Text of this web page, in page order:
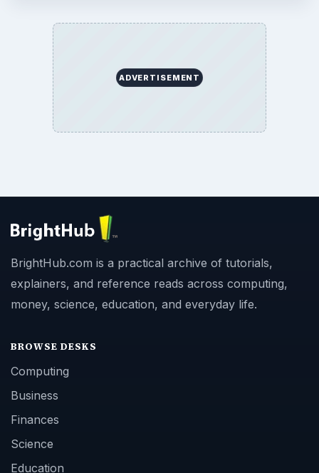
ADVERTISEMENT
BrightHub.com is a practical archive of tutorials,
explainers, and reference reads across computing,
money, science, education, and everyday life.
BROWSE DESKS
Computing
Business
Finances
Science
Education